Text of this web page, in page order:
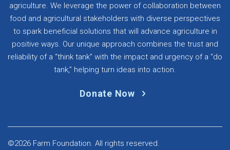
agriculture. We leverage the power of collaboration between
food and agricultural stakeholders with diverse perspectives
to spark beneficial solutions that will advance agriculture in
positive ways. Our unique approach combines the trust and
reliability of a “think tank” with the impact and urgency of a “do
tank,” helping turn ideas into action.
Donate Now
©2026 Farm Foundation. All rights reserved.